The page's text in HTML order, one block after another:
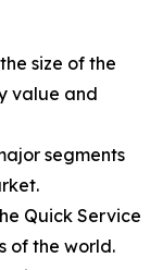
size of the
value and
segments
Quick Service
of the world.